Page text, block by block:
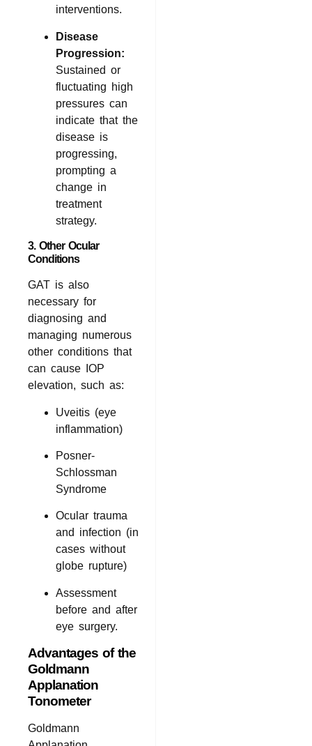
interventions.
Disease
Progression:
Sustained or
fluctuating high
pressures can
indicate that the
disease is
progressing,
prompting a
change in
treatment
strategy.
3. Other Ocular
Conditions
GAT is also
necessary for
diagnosing and
managing numerous
other conditions that
can cause IOP
elevation, such as:
Uveitis (eye
inflammation)
Posner-
Schlossman
Syndrome
Ocular trauma
and infection (in
cases without
globe rupture)
Assessment
before and after
eye surgery.
Advantages of the
Goldmann
Applanation
Tonometer
Goldmann